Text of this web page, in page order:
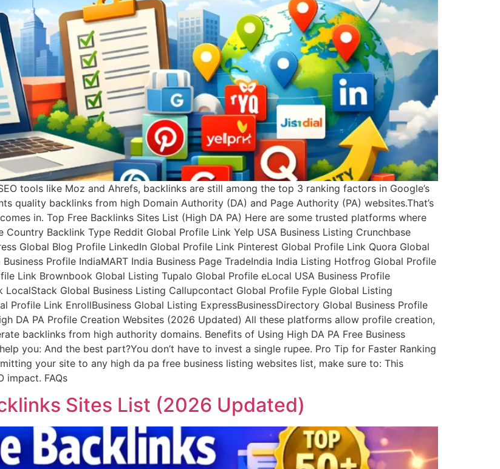
tools like Moz and Ahrefs, backlinks are still among the top 3 ranking factors in Google’s
quality backlinks from high Domain Authority (DA) and Page Authority (PA) websites.That’s
in. Top Free Backlinks Sites List (High DA PA) Here are some trusted platforms where
Backlink Type Reddit Global Profile Link Yelp USA Business Listing Crunchbase
Global Blog Profile LinkedIn Global Profile Link Pinterest Global Profile Link Quora Global
Profile IndiaMART India Business Page TradeIndia India Listing Hotfrog Global Profile
Link Brownbook Global Listing Tupalo Global Profile eLocal USA Business Profile
Global Business Listing Callupcontact Global Profile Fyple Global Listing
Profile Link EnrollBusiness Global Listing ExpressBusinessDirectory Global Business Profile
DA PA Profile Creation Websites (2026 Updated) All these platforms allow profile creation,
backlinks from high authority domains. Benefits of Using High DA PA Free Business
you: And the best part?You don’t have to invest a single rupee. Pro Tip for Faster Ranking
your site to any high da pa free business listing websites list, make sure to: This
impact. FAQs
Sites List (2026 Updated)